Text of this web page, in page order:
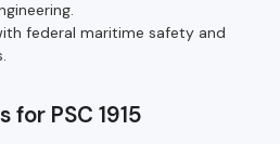
federal maritime safety and
PSC 1915